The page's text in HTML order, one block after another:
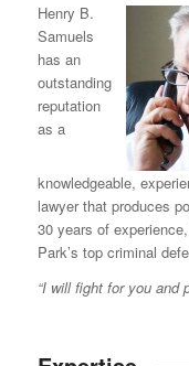
Henry B.
Samuels
has an
outstanding
reputation
as a
knowledgeable,
lawyer that produces
30 years of
Park’s top criminal
“I will fight for you and